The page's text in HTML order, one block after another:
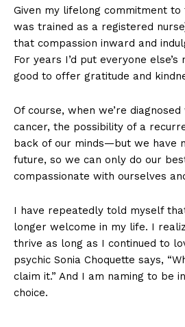
Given my lifelong commitment
was trained as a registered
that compassion inward and
For years I’d put everyone
good to offer gratitude and
Of course, when we’re
cancer, the possibility of a
back of our minds—but we have
future, so we can only do our
compassionate with ourselves
I have repeatedly told myself
longer welcome in my life. I
thrive as long as I continued to
psychic Sonia Choquette says,
claim it.” And I am naming to be
choice.